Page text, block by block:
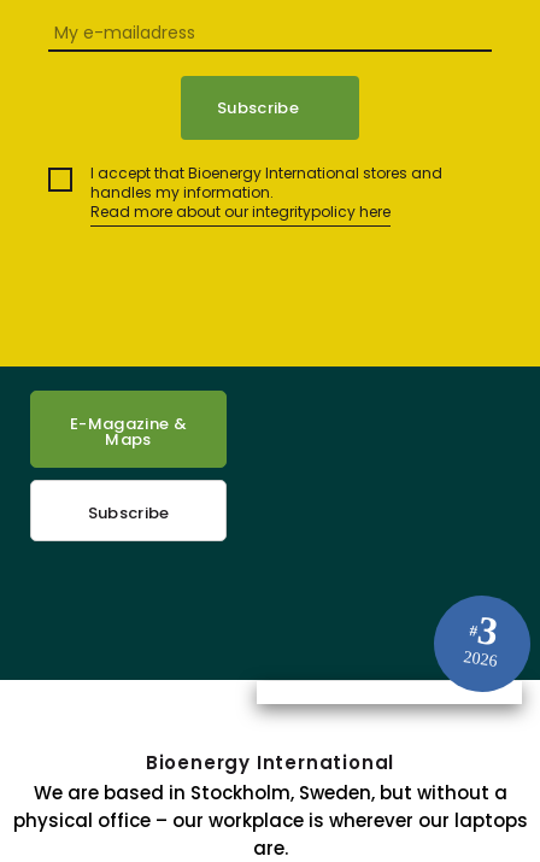
I accept that Bioenergy International stores and
handles my information.
Read more about our integritypolicy here
#3
2026
E-Magazine &
Maps
Subscribe
Bioenergy International
We are based in Stockholm, Sweden, but without a
physical office – our workplace is wherever our laptops
are.